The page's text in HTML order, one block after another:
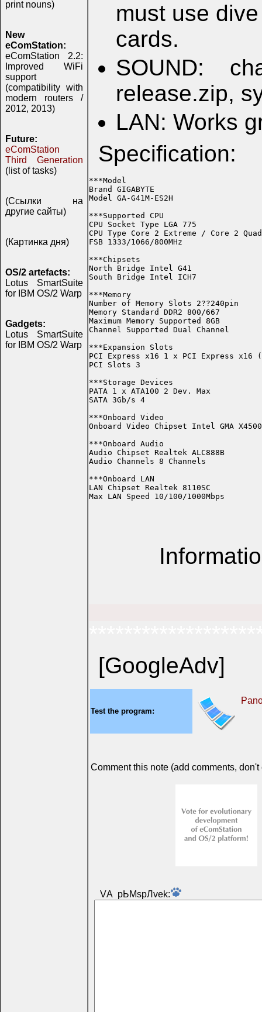
print nouns)
New
eComStation:
eComStation 2.2:
Improved WiFi
support
(compatibility with
modern routers /
2012, 2013)
Future:
eComStation
Third Generation
(list of tasks)
(Ссылки на
другие сайты)
(Картинка дня)
OS/2 artefacts:
Lotus SmartSuite
for IBM OS/2 Warp
Gadgets:
Lotus SmartSuite
for IBM OS/2 Warp
must use
cards.
SOUND:
release.zip,
LAN: Works
Specification:
***Model
Brand GIGABYTE
Model GA-G41M-ES2H
***Supported CPU
CPU Socket Type LGA 775
CPU Type Core 2 Extreme / Core 2
FSB 1333/1066/800MHz
***Chipsets
North Bridge Intel G41
South Bridge Intel ICH7
***Memory
Number of Memory Slots 2??240pin
Memory Standard DDR2 800/667
Maximum Memory Supported 8GB
Channel Supported Dual Channel
***Expansion Slots
PCI Express x16 1 x PCI Express
PCI Slots 3
***Storage Devices
PATA 1 x ATA100 2 Dev. Max
SATA 3Gb/s 4
***Onboard Video
Onboard Video Chipset Intel GMA X4500
***Onboard Audio
Audio Chipset Realtek ALC888B
Audio Channels 8 Channels
***Onboard LAN
LAN Chipset Realtek 8110SC
[GoogleAdv]
Test the program:
Comment this note (add comments,
VА pЬМspЛvek: